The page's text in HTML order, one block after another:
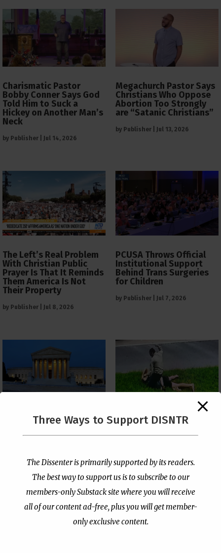
Charismatic Pastor
Bobby Conner Says God
Told Him to Suck a
Hickey on Another Man’s
Neck
by Publisher Jul 14, 2026
Megachurch Pastor Says
Christians Who Oppose
Abortion Too Strongly
are “Satanic Christians”
by Publisher Jul 13, 2026
The Left’s Real Problem
With Christian Public
Prayer Is That It Reminds
Them America Is Not
Their Property
by Publisher Jul 8, 2026
PCUSA Throws Official
Institutional Support
Behind Trans Surgeries
for Children
by Publisher Jul 7, 2026
Painted a Welcome Sign
Loophole
Pastor Viciously Beats
Up Man Threatening to
byPublisher| Jun 25, 2026
Three Ways to Support DISNTR
The Dissenter is primarily supported by its readers.
The best way to support us is to subscribe to our
members-only Substack site where you will receive
all of our content ad-free, plus you will get member-
only exclusive content.